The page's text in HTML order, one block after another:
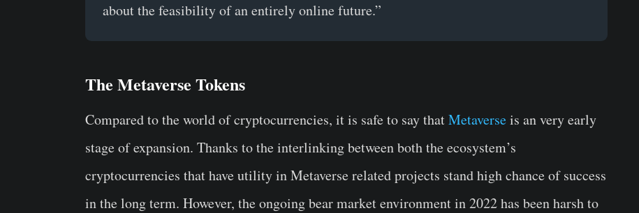
about the feasibility of an entirely online future.”
The Metaverse Tokens
Compared to the world of cryptocurrencies, it is safe to say thatMetaverseis an very early
stage of expansion. Thanks to the interlinking between both the ecosystem’s
cryptocurrencies that have utility in Metaverse related projects stand high chance of success
in the long term. However, the ongoing bear market environment in 2022 has been harsh to